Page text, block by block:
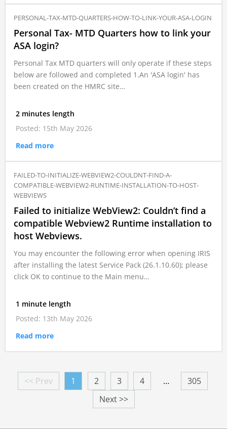
PERSONAL-TAX-MTD-QUARTERS-HOW-TO-LINK-YOUR-ASA-LOGIN
Personal Tax- MTD Quarters how to link your
ASA login?
Personal Tax MTD quarters will only operate if these steps
below are followed and completed 1.An 'ASA login' has
been created on the HMRC site…
2 minutes length
Posted: 15th May 2026
Read more
FAILED-TO-INITIALIZE-WEBVIEW2-COULDNT-FIND-A-
COMPATIBLE-WEBVIEW2-RUNTIME-INSTALLATION-TO-HOST-
WEBVIEWS
Failed to initialize WebView2: Couldn’t find a
compatible Webview2 Runtime installation to
host Webviews.
You may encounter the following error when opening IRIS
after installing the latest Service Pack (26.1.10.60); please
click OK to continue to the Main menu…
1 minute length
Posted: 13th May 2026
Read more
<< Prev 1 2 3 4 …
305
Next >>